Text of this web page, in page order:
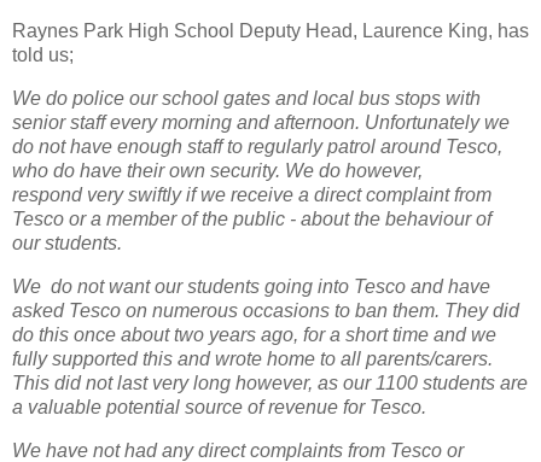
Raynes Park High School Deputy Head, Laurence King, has
told us;
We do police our school gates and local bus stops with
senior staff every morning and afternoon. Unfortunately we
do not have enough staff to regularly patrol around Tesco,
who do have their own security. We do however,
respond very swiftly if we receive a direct complaint from
Tesco or a member of the public - about the behaviour of
our students.
We do not want our students going into Tesco and have
asked Tesco on numerous occasions to ban them. They did
do this once about two years ago, for a short time and we
fully supported this and wrote home to all parents/carers.
This did not last very long however, as our 1100 students are
a valuable potential source of revenue for Tesco.
We have not had any direct complaints from Tesco or